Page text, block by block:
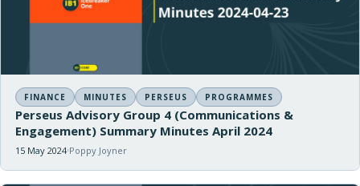
FINANCE MINUTES PERSEUS PROGRAMMES
Perseus Advisory Group 4 (Communications &
Engagement) Summary Minutes April 2024
15 May 2024 Poppy Joyner